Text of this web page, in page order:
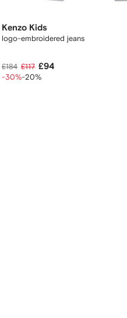
Kenzo Kids
logo-embroidered jeans
£184 £117 £94
-30%-20%